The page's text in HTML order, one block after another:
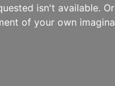
isn't available.
of your own